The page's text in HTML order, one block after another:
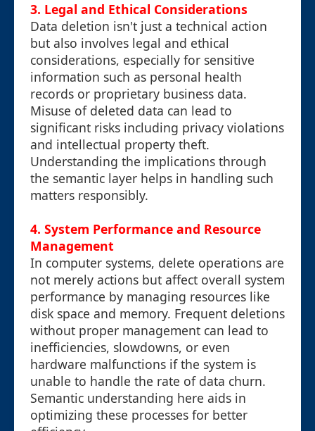
3. Legal and Ethical Considerations
Data deletion isn't just a technical action
but also involves legal and ethical
considerations, especially for sensitive
information such as personal health
records or proprietary business data.
Misuse of deleted data can lead to
significant risks including privacy violations
and intellectual property theft.
Understanding the implications through
the semantic layer helps in handling such
matters responsibly.
4. System Performance and Resource
Management
In computer systems, delete operations are
not merely actions but affect overall system
performance by managing resources like
disk space and memory. Frequent deletions
without proper management can lead to
inefficiencies, slowdowns, or even
hardware malfunctions if the system is
unable to handle the rate of data churn.
Semantic understanding here aids in
optimizing these processes for better